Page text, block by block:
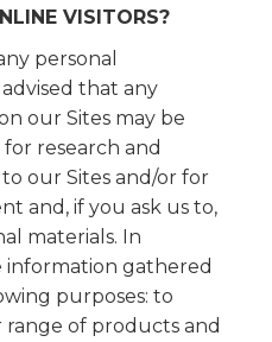
VISITORS?
personal
that any
our Sites may be
research and
our Sites and/or for
and, if you ask us to,
materials. In
information gathered
purposes: to
of products and